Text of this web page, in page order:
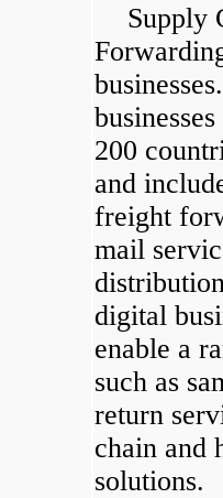
Supply
200
and
freight
mail
digital
enable a
such as
return
chain and
solutions.